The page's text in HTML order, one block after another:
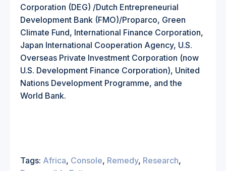
Corporation (DEG) /Dutch Entrepreneurial
Development Bank (FMO)/Proparco, Green
Climate Fund, International Finance Corporation,
Japan International Cooperation Agency, U.S.
Overseas Private Investment Corporation (now
U.S. Development Finance Corporation), United
Nations Development Programme, and the
World Bank.
Tags: Africa, Console, Remedy, Research,